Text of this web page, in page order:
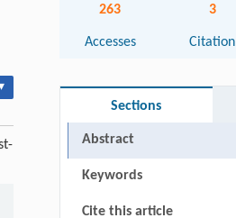
263
Accesses
3
Citation
Sections
Abstract
Keywords
Cite this article